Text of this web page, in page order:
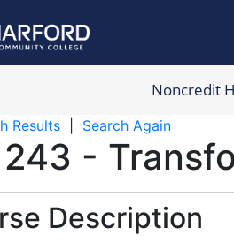
Harford
Noncredit
Results Search Again
-
Description